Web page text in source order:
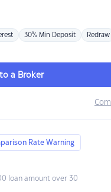
30% Min Deposit Redraw
a Broker
Rate Warning
loan amount over 30